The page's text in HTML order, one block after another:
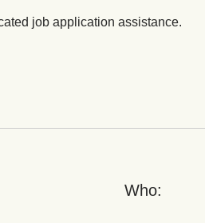
job application assistance.
Who: